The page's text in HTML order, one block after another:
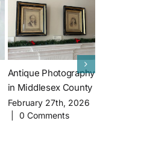
Antique Photography
in Middlesex County
February 27th, 2026
0 Comments